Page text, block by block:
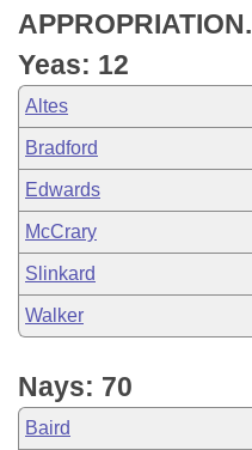
House Roll Call
APPROPRIATION.
Yeas: 12
Altes
Bradford
Edwards
McCrary
Slinkard
Walker
Nays: 70
Baird